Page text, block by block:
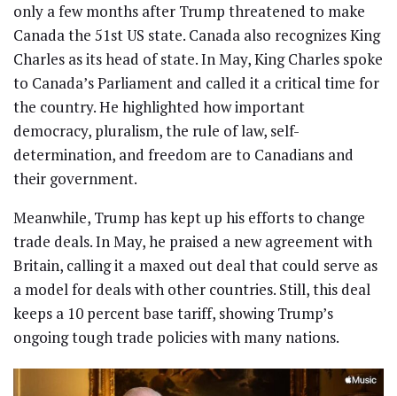
only a few months after Trump threatened to make
Canada the 51st US state. Canada also recognizes King
Charles as its head of state. In May, King Charles spoke
to Canada’s Parliament and called it a critical time for
the country. He highlighted how important
democracy, pluralism, the rule of law, self-
determination, and freedom are to Canadians and
their government.
Meanwhile, Trump has kept up his efforts to change
trade deals. In May, he praised a new agreement with
Britain, calling it a maxed out deal that could serve as
a model for deals with other countries. Still, this deal
keeps a 10 percent base tariff, showing Trump’s
ongoing tough trade policies with many nations.